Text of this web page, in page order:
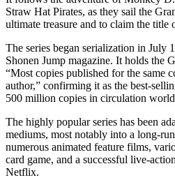
Straw Hat Pirates, as they sail the
ultimate treasure and to claim the title
The series began serialization in July
Shonen Jump magazine. It holds the
“Most copies published for the same
author,” confirming it as the best-
500 million copies in circulation
The highly popular series has been
mediums, most notably into a long-
numerous animated feature films,
card game, and a successful live-
Netflix.